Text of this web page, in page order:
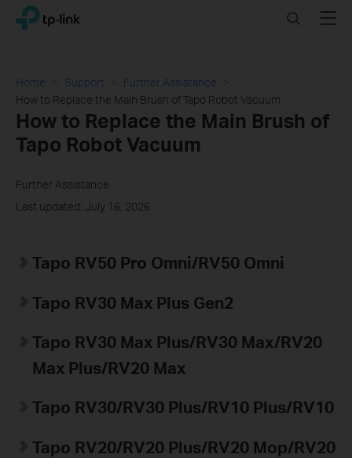
Click
navigation
TP-Link, Reliably Smart SearchMenu
Home Support
Further Assistance
How to Replace the Main Brush of Tapo Robot Vacuum
How to Replace the Main Brush of
Tapo Robot Vacuum
Further Assistance
Last updated: July 16, 2026
Tapo RV50 Pro Omni/RV50 Omni
Tapo RV30 Max Plus Gen2
Tapo RV30 Max Plus/RV30 Max/RV20
Max Plus/RV20 Max
Tapo RV30/RV30 Plus/RV10 Plus/RV10
Tapo RV20/RV20 Plus/RV20 Mop/RV20